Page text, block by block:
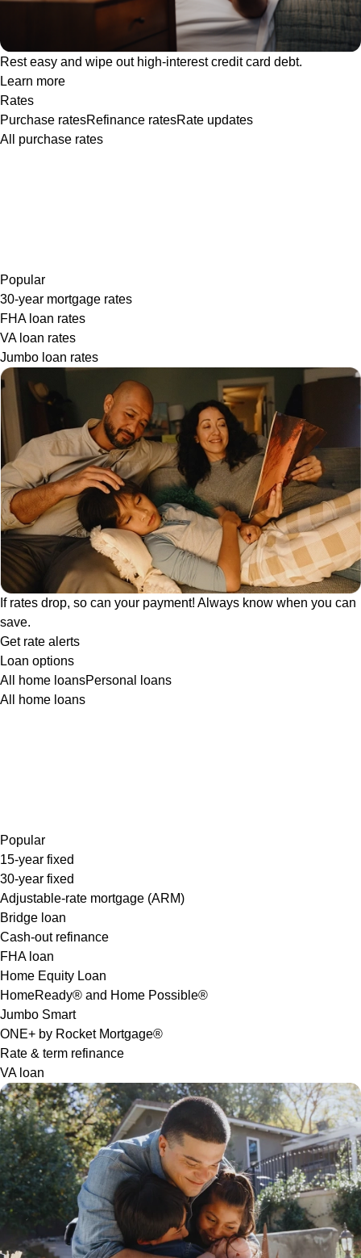
Rest easy and wipe out high-interest credit card debt.
Learn more
Rates
Purchase ratesRefinance ratesRate updates
All purchase rates
Popular
30-year mortgage rates
FHA loan rates
VA loan rates
Jumbo loan rates
If rates drop, so can your payment! Always know when you can
save.
Get rate alerts
Loan options
All home loansPersonal loans
All home loans
Popular
15-year fixed
30-year fixed
Adjustable-rate mortgage (ARM)
Bridge loan
Cash-out refinance
FHA loan
Home Equity Loan
HomeReady® and Home Possible®
Jumbo Smart
ONE+ by Rocket Mortgage®
Rate & term refinance
VA loan